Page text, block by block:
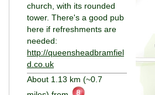
church, with its rounded
tower. There's a good pub
here if refreshments are
needed:
http://queensheadbramfiel
d.co.uk
About 1.13 km (~0.7